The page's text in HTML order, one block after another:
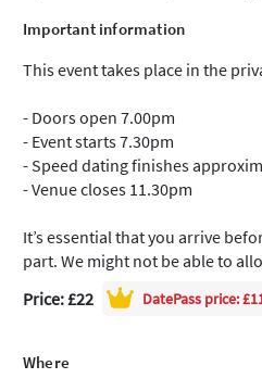
Important information
This event takes place in the
- Doors open 7.00pm
- Event starts 7.30pm
- Speed dating finishes
- Venue closes 11.30pm
It’s essential that you arrive
part. We might not be able to
Price: £22
DatePass price:
Where